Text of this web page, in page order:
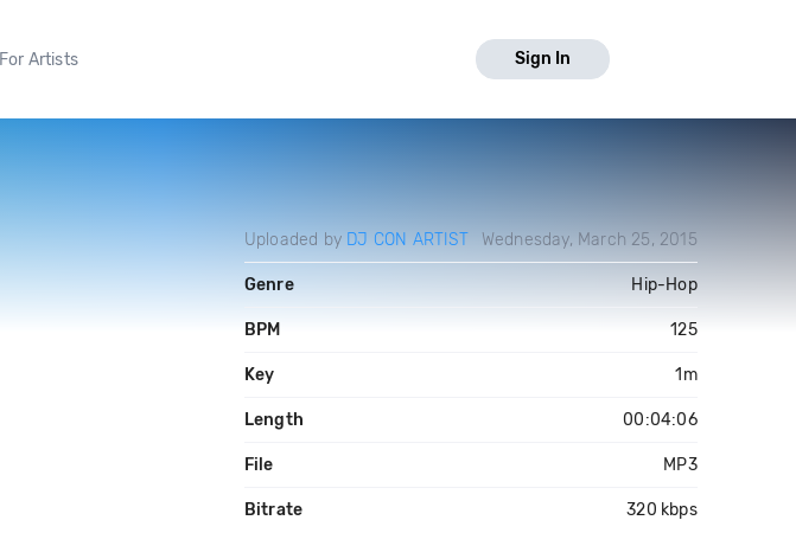
For Artists Sign In
Uploaded by DJ CON ARTIST Wednesday, March 25, 2015
Genre Hip-Hop
BPM 125
Key 1m
Length 00:04:06
File MP3
Bitrate 320 kbps